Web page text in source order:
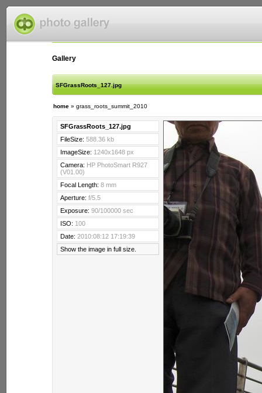
Gallery
SFGrassRoots_127.jpg
home » grass_roots_summit_2010
SFGrassRoots_127.jpg
FileSize: 588.36 kb
ImageSize: 1240x1648 px
Camera: HP PhotoSmart R927
(V01.00)
Focal Length: 8 mm
Aperture: f/5.5
Exposure: 90/100000 sec
ISO: 100
Date: 2010:08:12 17:19:39
Show the image in full size.